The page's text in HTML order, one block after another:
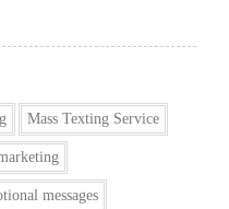
Mass Texting Service
messages